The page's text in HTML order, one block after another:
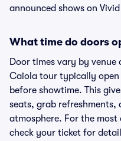
announced shows on
What time do doors
Door times vary by
Caiola tour typically
before showtime. This
seats, grab refreshments,
atmosphere. For the
check your ticket for